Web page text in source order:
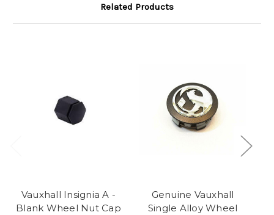
Related Products
Vauxhall Insignia A -
Blank Wheel Nut Cap
Genuine Vauxhall
Single Alloy Wheel